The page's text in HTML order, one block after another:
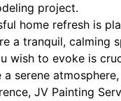
project.
home refresh is
a tranquil, calming
wish to evoke is
a serene
JV Painting